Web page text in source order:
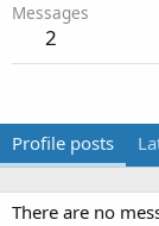
Messages
2
Profile posts
There are no